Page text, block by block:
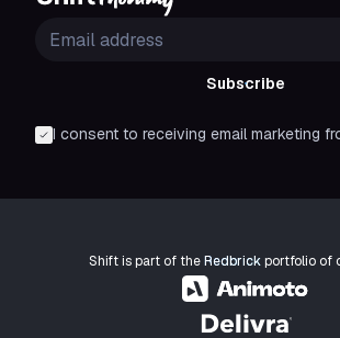
Subscribe
I consent to receiving email marketing
Shift is part of theRedbrickportfolio of